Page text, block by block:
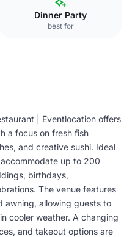
Dinner Party
best for
| Eventlocation offers
a focus on fresh fish
and creative sushi. Ideal
up to 200
birthdays,
The venue features
awning, allowing guests to
cooler weather. A changing
and takeout options are